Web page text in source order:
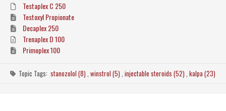
Testaplex C 250
Testoxyl Propionate
Decaplex 250
Trenaplex D 100
Primoplex 100
Topic Tags: stanozolol (8) , winstrol (5) , injectable steroids (52) , kalpa (23)